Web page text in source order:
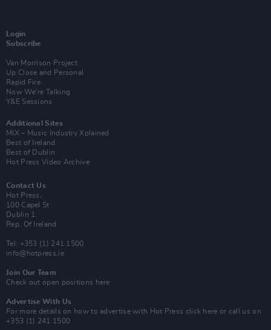
Login
Subscribe
Van Morrison Project
Up Close and Personal
Rapid Fire
Now We’re Talking
Y&E Sessions
Additional Sites
MIX – Music Industry Xplained
Best of Ireland
Best of Dublin
Hot Press Video Archive
Contact Us
Hot Press,
100 Capel St
Dublin 1.
Rep. Of Ireland
Tel: +353 (1) 241 1500
info@hotpress.ie
Join Our Team
Check out open positions here
Advertise With Us
For more details on how to advertise with Hot Press click here or call us on
+353 (1) 241 1500